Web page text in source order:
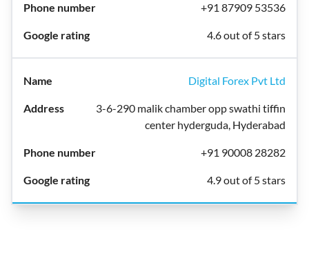
+91 87909 53536
4.6 out of 5 stars
Digital Forex Pvt Ltd
3-6-290 malik chamber opp swathi tiffin
center hyderguda, Hyderabad
+91 90008 28282
4.9 out of 5 stars